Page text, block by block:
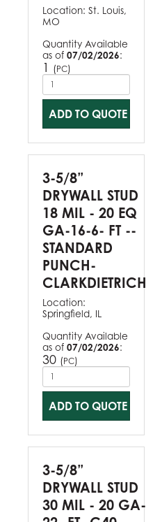
Location: St. Louis,
MO
Quantity Available
as of 07/02/2026:
1 (PC)
ADD TO QUOTE
3-5/8”
DRYWALL STUD
18 MIL - 20 EQ
GA-16-6- FT --
STANDARD
PUNCH-
CLARKDIETRICH
Location:
Springfield, IL
Quantity Available
as of 07/02/2026:
30 (PC)
ADD TO QUOTE
3-5/8”
DRYWALL STUD
30 MIL - 20 GA-